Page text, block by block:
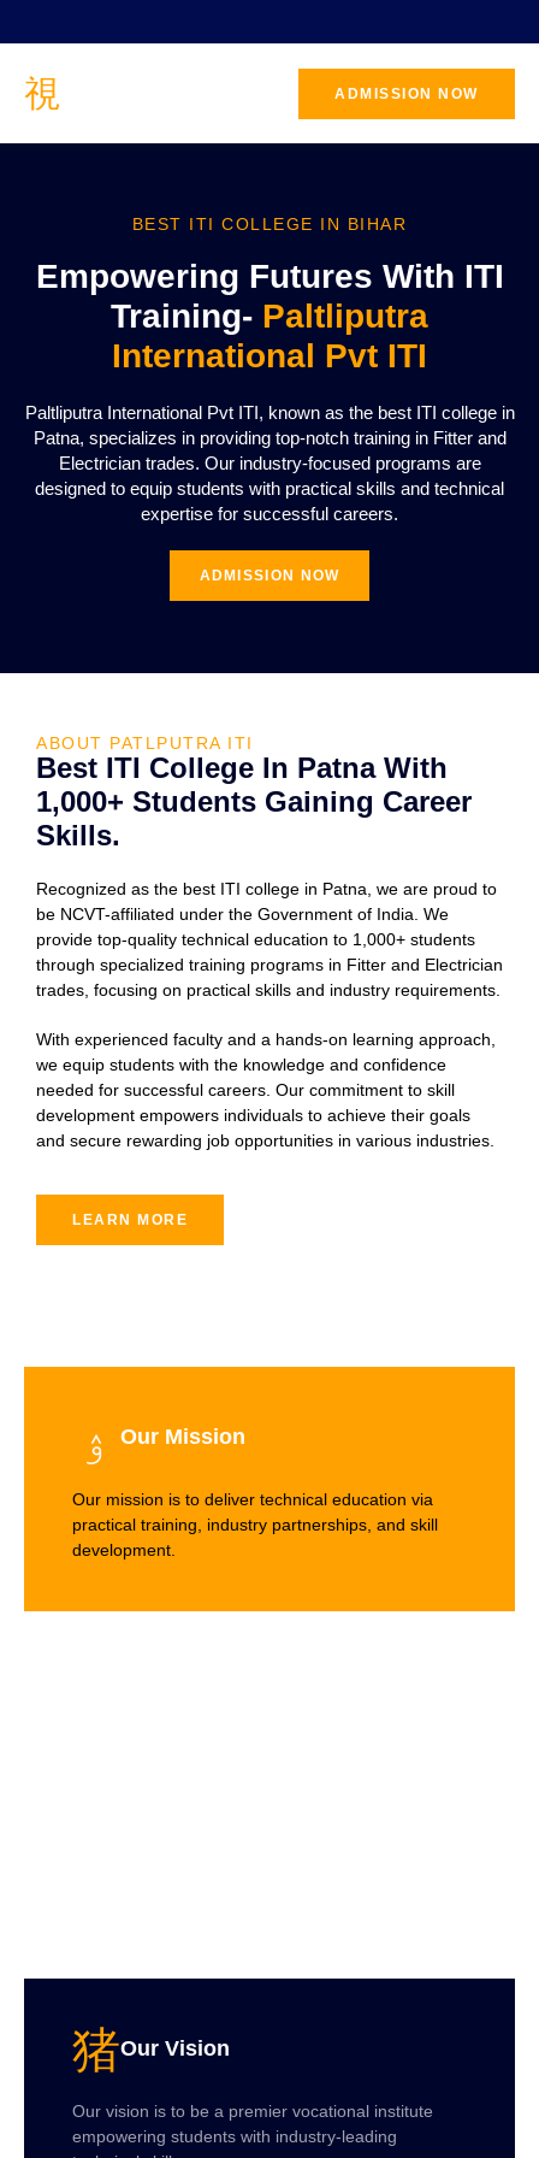
ADMISSION NOW
BEST ITI COLLEGE IN BIHAR
Empowering Futures With ITI
Training- Paltliputra
International Pvt ITI
Paltliputra International Pvt ITI, known as the best ITI college in
Patna, specializes in providing top-notch training in Fitter and
Electrician trades. Our industry-focused programs are
designed to equip students with practical skills and technical
expertise for successful careers.
ADMISSION NOW
ABOUT PATLPUTRA ITI
Best ITI College In Patna With
1,000+ Students Gaining Career
Skills.
Recognized as the best ITI college in Patna, we are proud to
be NCVT-affiliated under the Government of India. We
provide top-quality technical education to 1,000+ students
through specialized training programs in Fitter and Electrician
trades, focusing on practical skills and industry requirements.
With experienced faculty and a hands-on learning approach,
we equip students with the knowledge and confidence
needed for successful careers. Our commitment to skill
development empowers individuals to achieve their goals
and secure rewarding job opportunities in various industries.
LEARN MORE
Our Vision
Our vision is to be a premier vocational institute
empowering students with industry-leading
Our Mission
Our mission is to deliver technical education via
practical training, industry partnerships, and skill
development.